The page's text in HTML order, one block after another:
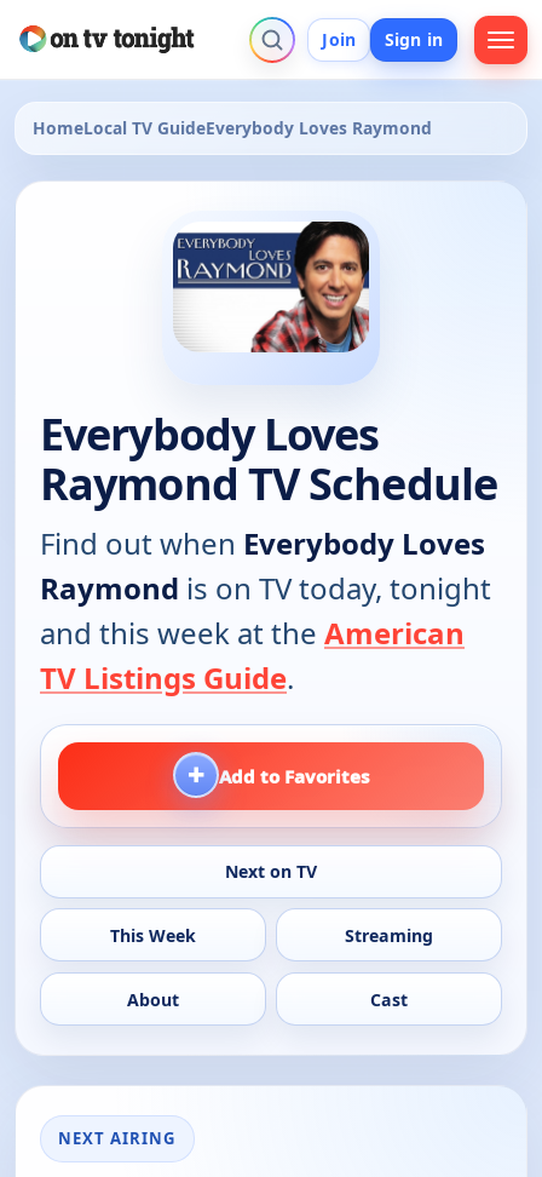
Join Sign in
HomeLocal TV GuideEverybody Loves Raymond
Everybody Loves
Raymond TV Schedule
Find out when Everybody Loves
Raymond is on TV today, tonight
and this week at the American
TV Listings Guide.
+ Add to Favorites
Next on TV
This Week Streaming
About Cast
NEXT AIRING